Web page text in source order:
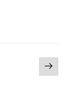
Next
page